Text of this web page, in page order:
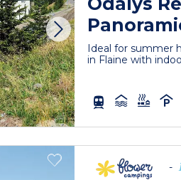
Ideal for summer
in Flaine with
-